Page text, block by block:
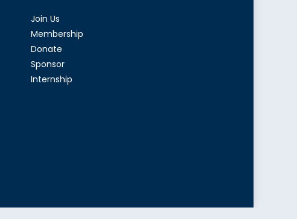
Join Us
Membership
Donate
Sponsor
Internship